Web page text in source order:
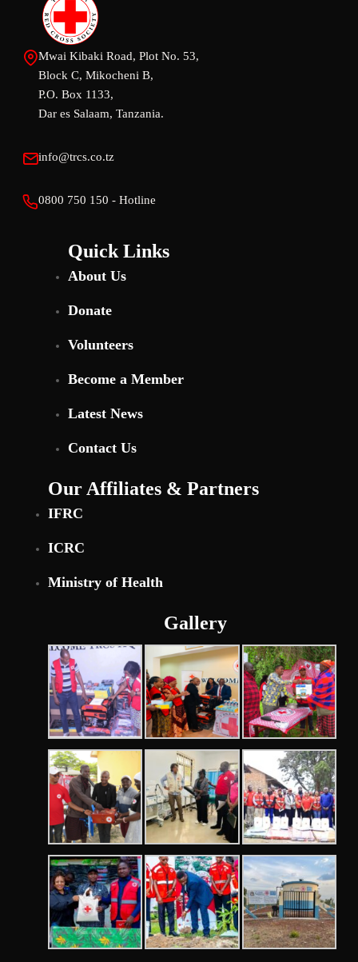
Mwai Kibaki Road, Plot No. 53,
Block C, Mikocheni B,
P.O. Box 1133,
Dar es Salaam, Tanzania.
info@trcs.co.tz
0800 750 150 - Hotline
Quick Links
About Us
Donate
Volunteers
Become a Member
Latest News
Contact Us
Our Affiliates & Partners
IFRC
ICRC
Ministry of Health
Gallery